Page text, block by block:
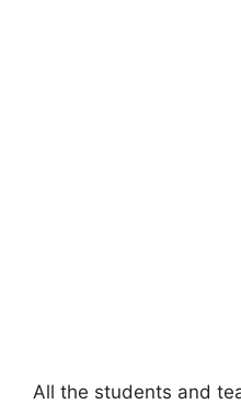
All the students and